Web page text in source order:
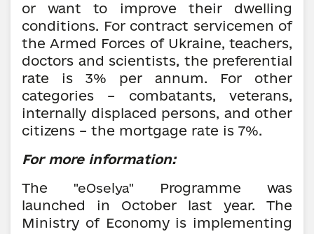
or want to improve their dwelling
conditions. For contract servicemen of
the Armed Forces of Ukraine, teachers,
doctors and scientists, the preferential
rate is 3% per annum. For other
categories – combatants, veterans,
internally displaced persons, and other
citizens – the mortgage rate is 7%.
For more information:
The"eOselya" Programmewas
launched in October last year. The
Ministry of Economy is implementing